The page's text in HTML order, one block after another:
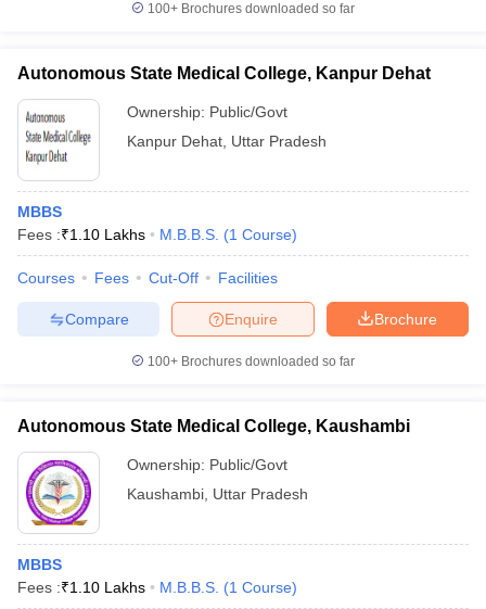
100+ Brochures downloaded so far
Autonomous State Medical College, Kanpur Dehat
Ownership: Public/Govt
Kanpur Dehat Uttar Pradesh
MBBS
Fees :₹1.10 Lakhs M.B.B.S. (1 Course)
Courses Fees Cut-Off Facilities
Brochure
Enquire
Compare
100+ Brochures downloaded so far
Autonomous State Medical College, Kaushambi
Ownership: Public/Govt
Kaushambi Uttar Pradesh
MBBS
Fees :₹1.10 Lakhs M.B.B.S. (1 Course)